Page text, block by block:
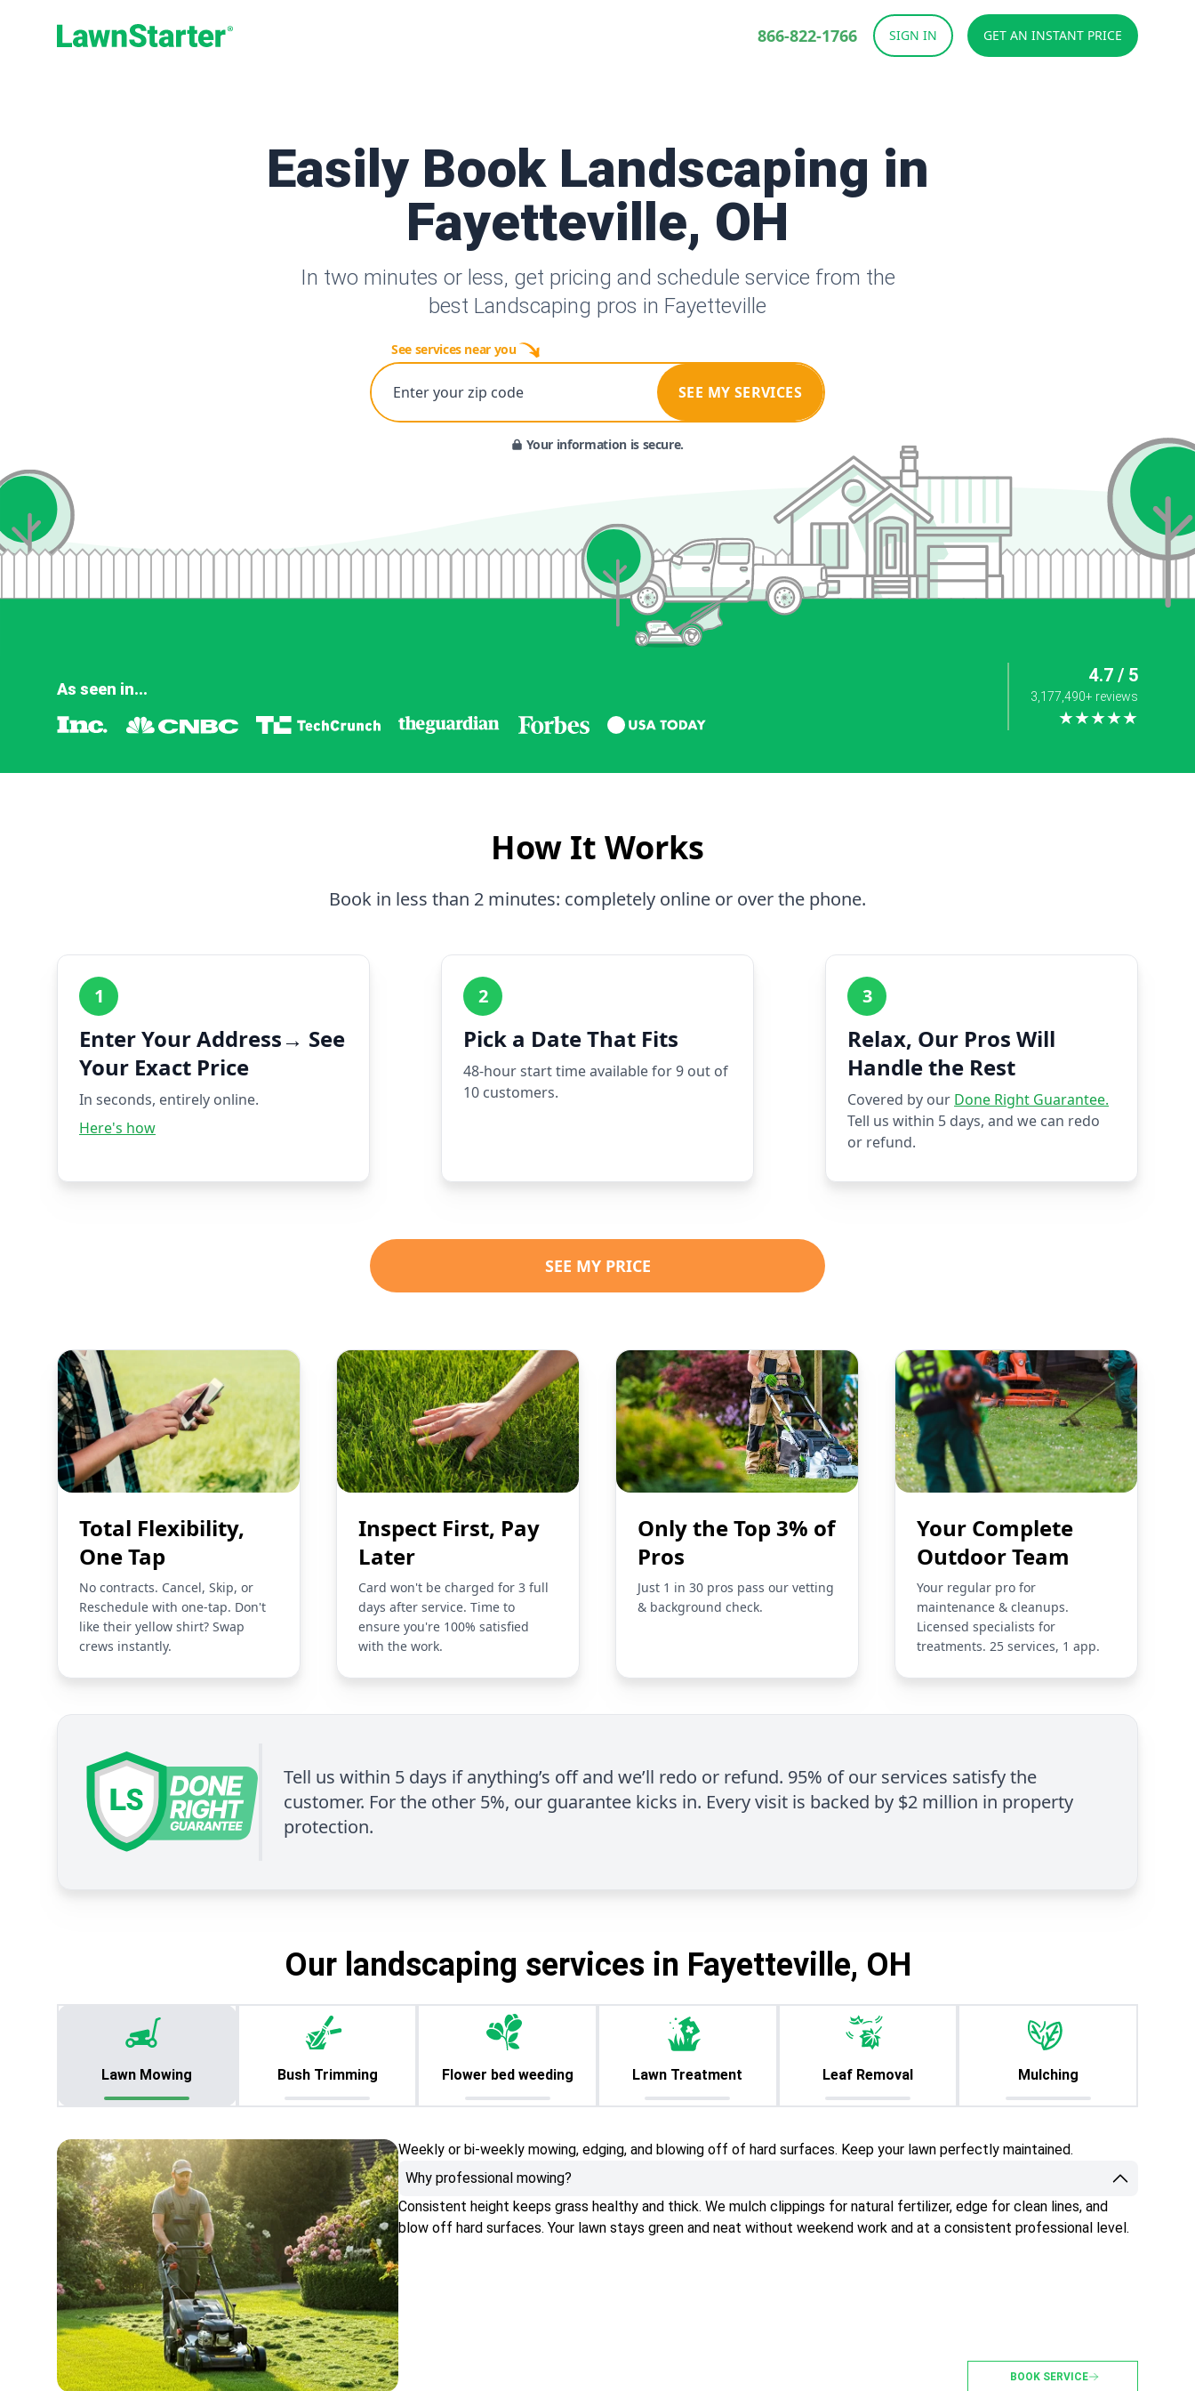
866-822-1766 SIGN IN GET AN INSTANT PRICE
Easily Book Landscaping in
Fayetteville, OH
In two minutes or less, get pricing and schedule service from the
best Landscaping pros in Fayetteville
See services near you
Enter your zip code SEE MY SERVICES
Your information is secure.
4.7 / 5
3,177,490+ reviews
★★★★★
As seen in...
How It Works
Book in less than 2 minutes: completely online or over the phone.
1
Enter Your Address→ See
Your Exact Price
In seconds, entirely online.
Here's how
2
Pick a Date That Fits
48-hour start time available for 9 out of
10 customers.
3
Relax, Our Pros Will
Handle the Rest
Covered by our Done Right Guarantee.
Tell us within 5 days, and we can redo
or refund.
SEE MY PRICE
Total Flexibility,
One Tap
No contracts. Cancel, Skip, or
Reschedule with one-tap. Don't
like their yellow shirt? Swap
crews instantly.
Inspect First, Pay
Later
Card won't be charged for 3 full
days after service. Time to
ensure you're 100% satisfied
with the work.
Only the Top 3% of
Pros
Just 1 in 30 pros pass our vetting
& background check.
Your Complete
Outdoor Team
Your regular pro for
maintenance & cleanups.
Licensed specialists for
treatments. 25 services, 1 app.
Tell us within 5 days if anything’s off and we’ll redo or refund. 95% of our services satisfy the
customer. For the other 5%, our guarantee kicks in. Every visit is backed by $2 million in property
protection.
Our landscaping services in Fayetteville, OH
Lawn Mowing Bush Trimming Flower bed weeding Lawn Treatment Leaf Removal Mulching
Weekly or bi-weekly mowing, edging, and blowing off of hard surfaces. Keep your lawn perfectly maintained.
Why professional mowing?
Consistent height keeps grass healthy and thick. We mulch clippings for natural fertilizer, edge for clean lines, and
blow off hard surfaces. Your lawn stays green and neat without weekend work and at a consistent professional level.
BOOK SERVICE